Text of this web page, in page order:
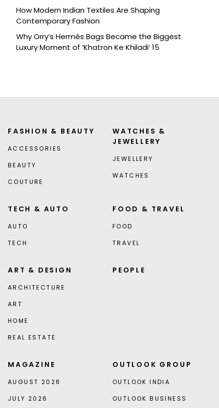
How Modern Indian Textiles Are Shaping
Contemporary Fashion
Why Orry’s Hermès Bags Became the Biggest
Luxury Moment of ‘Khatron Ke Khiladi’ 15
FASHION & BEAUTY
ACCESSORIES
BEAUTY
COUTURE
WATCHES &
JEWELLERY
JEWELLERY
WATCHES
TECH & AUTO
AUTO
TECH
FOOD & TRAVEL
FOOD
TRAVEL
ART & DESIGN
ARCHITECTURE
ART
HOME
REAL ESTATE
PEOPLE
MAGAZINE
AUGUST 2026
JULY 2026
OUTLOOK GROUP
OUTLOOK INDIA
OUTLOOK BUSINESS